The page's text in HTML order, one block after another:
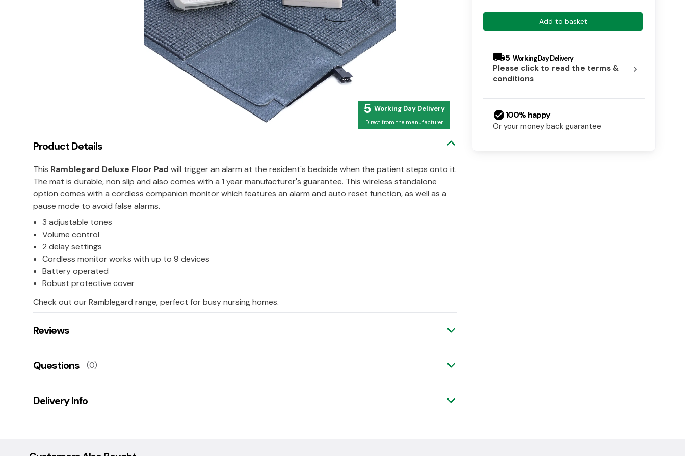
5
Direct from the manufacturer
Product Details
This Ramblegard Deluxe Floor Pad will trigger an alarm at the resident's bedside when the patient steps onto it.
The mat is durable, non slip and also comes with a 1 year manufacturer's guarantee. This wireless standalone
option comes with a cordless companion monitor which features an alarm and auto reset function, as well as a
pause mode to avoid false alarms.
3 adjustable tones
Volume control
2 delay settings
Cordless monitor works with up to 9 devices
Battery operated
Robust protective cover
Check out our Ramblegard range, perfect for busy nursing homes.
Reviews
Leave us a rating/review of this product
Questions (0)
Ask us a question!
Delivery Info
Add to basket
local_shipping5
Please click to read the terms &
conditions
chevron_right
check_circle100% happy
Or your money back guarantee